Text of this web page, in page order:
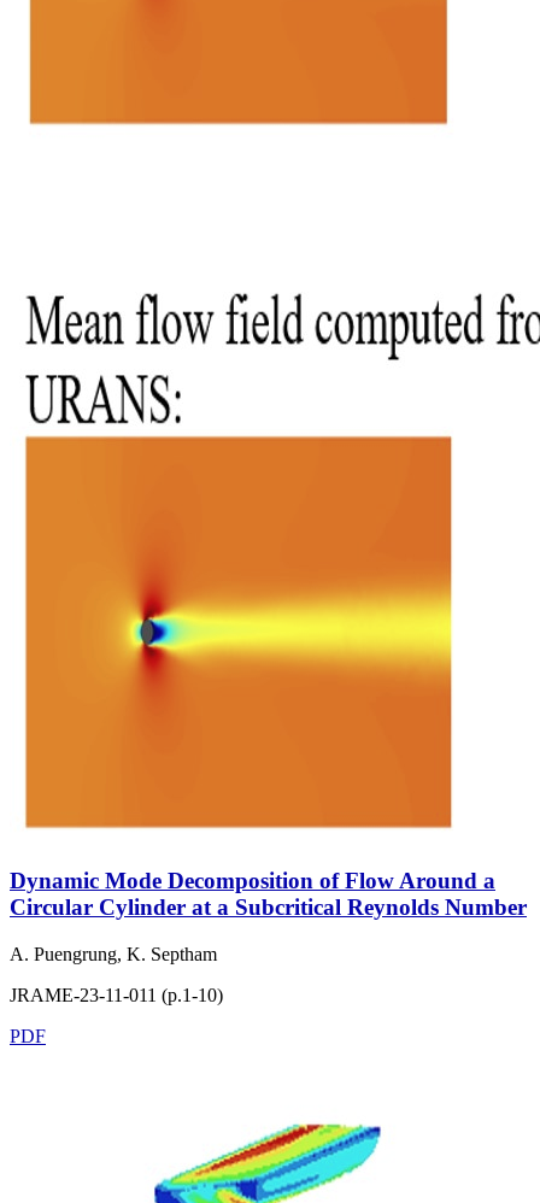
Dynamic Mode Decomposition of Flow Around a
Circular Cylinder at a Subcritical Reynolds Number
A. Puengrung, K. Septham
JRAME-23-11-011 (p.1-10)
PDF